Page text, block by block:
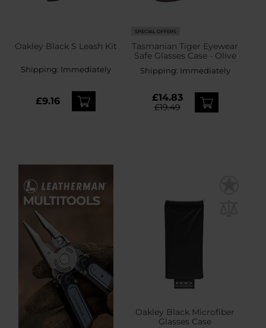
Oakley Black S Leash Kit
Shipping: Immediately
£9.16
SPECIAL OFFERS
Tasmanian Tiger Eyewear
Safe Glasses Case - Olive
Shipping: Immediately
£14.83
£19.49
Oakley Black Microfiber
Glasses Case